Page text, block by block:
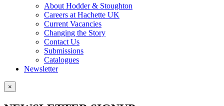
About Hodder & Stoughton
Careers at Hachette UK
Current Vacancies
Changing the Story
Contact Us
Submissions
Catalogues
Newsletter
×